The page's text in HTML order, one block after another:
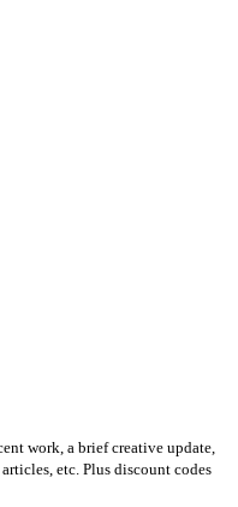
work, a brief creative update,
etc. Plus discount codes